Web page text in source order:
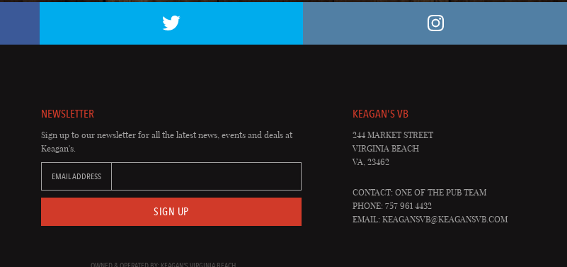
NEWSLETTER
Sign up to our newsletter for all the latest news, events and deals at
Keagan's.
EMAIL ADDRESS
SIGN UP
KEAGAN'S VB
244 MARKET STREET
VIRGINIA BEACH
VA, 23462
CONTACT: ONE OF THE PUB TEAM
PHONE: 757 961 4432
EMAIL:KEAGANSVB@KEAGANSVB.COM